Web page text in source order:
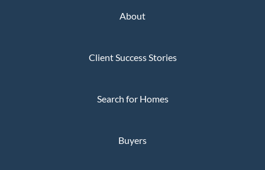
About
Client Success Stories
Search for Homes
Buyers